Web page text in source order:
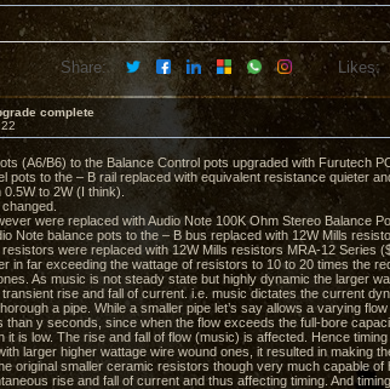
Share: Likes:
complete
B6) to the Balance Control pots upgraded with Furutech
to the – B rail replaced with equivalent resistance quieter
to 2W (I think).
were replaced with Audio Note 100K Ohm Stereo Balance
balance pots to the – B bus replaced with 12W Mills
were replaced with 12W Mills resistors MRA-12 Series
in far exceeding the wattage of resistors to 10 to 20 times the
As music is not steady state but highly dynamic the larger
rise and fall of current. i.e. music dictates the current
a pipe. While a smaller pipe let’s say allows a varying
than y seconds, since when the flow exceeds the full-bore
it is low. The rise and fall of flow (music) is affected. Hence
larger higher wattage wire wound ones, it resulted in making
original smaller ceramic resistors though very much capable
rise and fall of current and thus affecting timing. And